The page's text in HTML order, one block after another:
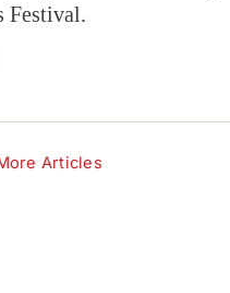
Festival.
Articles